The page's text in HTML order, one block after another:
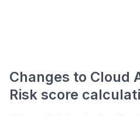
Changes to Cloud
Risk score